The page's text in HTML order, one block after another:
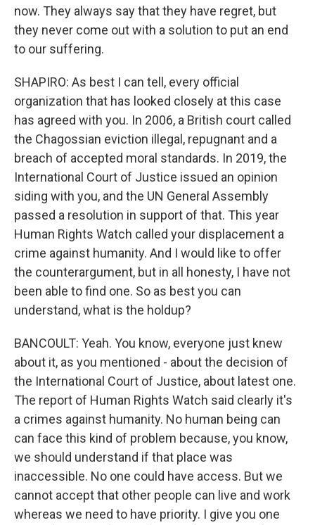
now. They always say that they have regret, but
they never come out with a solution to put an end
to our suffering.
SHAPIRO: As best I can tell, every official
organization that has looked closely at this case
has agreed with you. In 2006, a British court called
the Chagossian eviction illegal, repugnant and a
breach of accepted moral standards. In 2019, the
International Court of Justice issued an opinion
siding with you, and the UN General Assembly
passed a resolution in support of that. This year
Human Rights Watch called your displacement a
crime against humanity. And I would like to offer
the counterargument, but in all honesty, I have not
been able to find one. So as best you can
understand, what is the holdup?
BANCOULT: Yeah. You know, everyone just knew
about it, as you mentioned - about the decision of
the International Court of Justice, about latest one.
The report of Human Rights Watch said clearly it's
a crimes against humanity. No human being can
can face this kind of problem because, you know,
we should understand if that place was
inaccessible. No one could have access. But we
cannot accept that other people can live and work
whereas we need to have priority. I give you one